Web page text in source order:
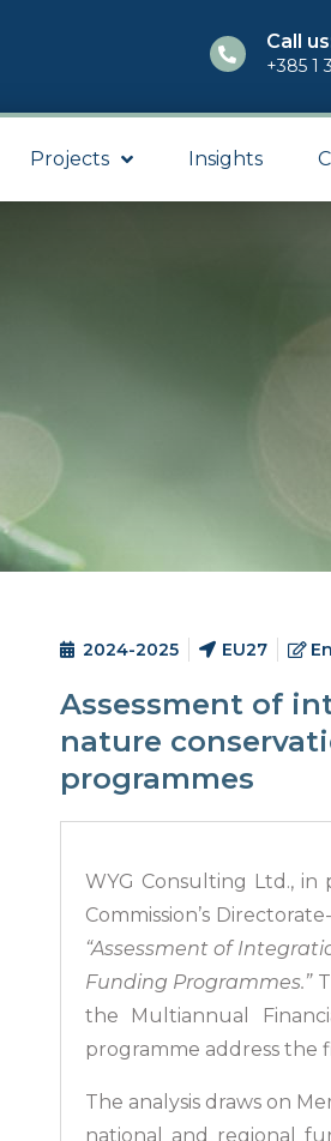
Call
+385 1
Projects Insights
2024-2025 EU27
Assessment of
nature
programmes
WYG Consulting Ltd., in
Commission’s
“Assessment of
Funding Programmes.”
the Multiannual
programme address the
The analysis draws on
national and regional